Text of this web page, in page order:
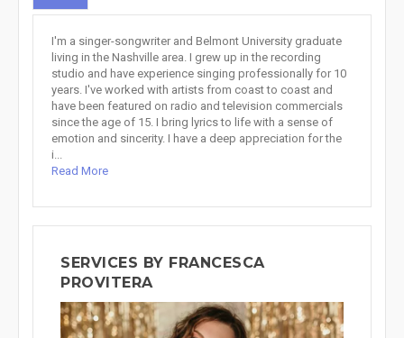
I'm a singer-songwriter and Belmont University graduate
living in the Nashville area. I grew up in the recording
studio and have experience singing professionally for 10
years. I've worked with artists from coast to coast and
have been featured on radio and television commercials
since the age of 15. I bring lyrics to life with a sense of
emotion and sincerity. I have a deep appreciation for the
i...
Read More
SERVICES BY FRANCESCA
PROVITERA